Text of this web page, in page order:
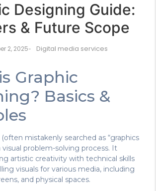
Designing Guide:
& Future Scope
2, 2025- Digital media services
Graphic
Basics &
mistakenly searched as “graphics
visual problem-solving process. It
artistic creativity with technical skills
visuals for various media, including
and physical spaces.